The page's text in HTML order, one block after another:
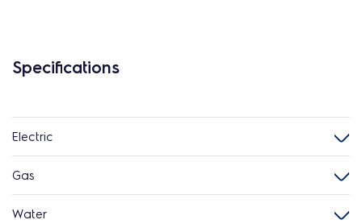
Specifications
Electric
Gas
Water